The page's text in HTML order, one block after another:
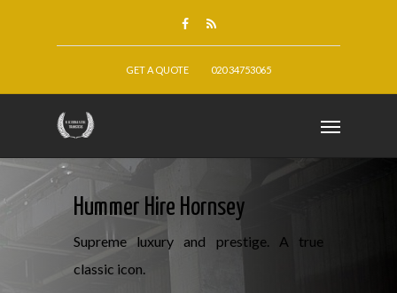
GET A QUOTE 020 34753065
Hummer Hire Hornsey
Supreme luxury and prestige. A true
classic icon.